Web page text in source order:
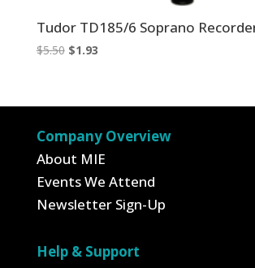
Tudor TD185/6 Soprano
$5.50 Original
$5.50.
$1.93Current
$1.93.
Company Overview
About MIE
Events We Attend
Newsletter Sign-Up
Help & Support